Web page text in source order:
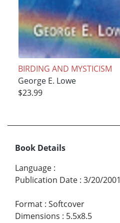
BIRDING AND MYSTICISM
George E. Lowe
$23.99
Book Details
Language :
Publication Date : 3/20/2001
Format : Softcover
Dimensions : 5.5x8.5